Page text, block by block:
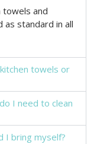
towels and
as standard in all
towels or
I need to clean
I bring myself?